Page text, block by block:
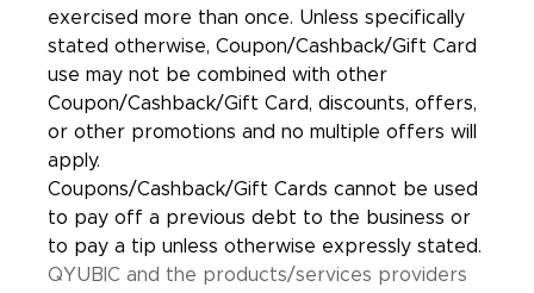
exercised more than once. Unless specifically
stated otherwise, Coupon/Cashback/Gift Card
use may not be combined with other
Coupon/Cashback/Gift Card, discounts, offers,
or other promotions and no multiple offers will
apply.
Coupons/Cashback/Gift Cards cannot be used
to pay off a previous debt to the business or
to pay a tip unless otherwise expressly stated.
QYUBIC and the products/services providers